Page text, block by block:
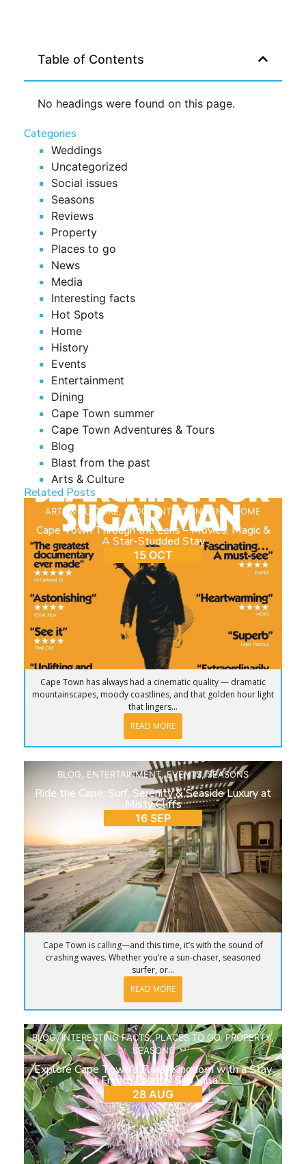
Table of Contents
No headings were found on this page.
Categories
Weddings
Uncategorized
Social issues
Seasons
Reviews
Property
Places to go
News
Media
Interesting facts
Hot Spots
Home
History
Events
Entertainment
Dining
Cape Town summer
Cape Town Adventures & Tours
Blog
Blast from the past
Arts & Culture
Related Posts
ARTS & CULTURE, BLOG ,ENTERTAINMENT, HOME
Cape Town Through the Lens – Movies, Magic &
A Star-Studded Stay
15 OCT
Cape Town has always had a cinematic quality — dramatic
mountainscapes, moody coastlines, and that golden hour light
that lingers...
READ MORE
BLOG ENTERTAINMENT,EVENTS,SEASONS
Ride the Cape: Surf, Serenity & Seaside Luxury at
Misty Cliffs
16 SEP
Cape Town is calling—and this time, it’s with the sound of
crashing waves. Whether you’re a sun-chaser, seasoned
surfer, or...
READ MORE
BLOG,INTERESTING FACTS,PLACES TO GO,PROPERTY,
SEASONS
Explore Cape Town’s Floral Kingdom with a Stay
at French Country Silo Villa
28 AUG